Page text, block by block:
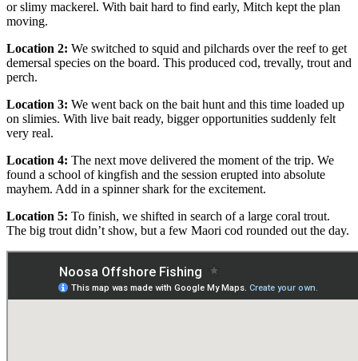
or slimy mackerel. With bait hard to find early, Mitch kept the plan
moving.
Location 2: We switched to squid and pilchards over the reef to get
demersal species on the board. This produced cod, trevally, trout and
perch.
Location 3: We went back on the bait hunt and this time loaded up
on slimies. With live bait ready, bigger opportunities suddenly felt
very real.
Location 4: The next move delivered the moment of the trip. We
found a school of kingfish and the session erupted into absolute
mayhem. Add in a spinner shark for the excitement.
Location 5: To finish, we shifted in search of a large coral trout.
The big trout didn’t show, but a few Maori cod rounded out the day.